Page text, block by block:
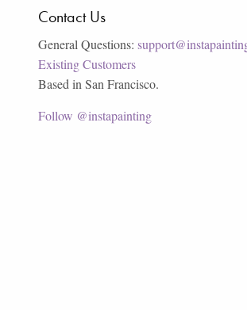
Contact Us
General Questions:
Existing Customers
Based in San Francisco.
Follow @instapainting